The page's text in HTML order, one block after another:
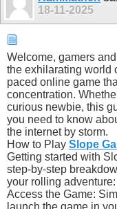
18-11-2025
Welcome, gamers
the exhilarating world
paced online game
concentration.
curious newbie, this
you need to know
the internet by storm.
How to Play Slope
Getting started with
step-by-step
your rolling adventure:
Access the Game:
launch the game in